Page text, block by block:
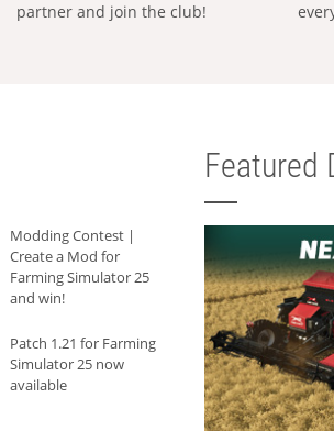
partner and join the club!
Modding Contest |
Create a Mod for
Farming Simulator 25
and win!
Patch 1.21 for Farming
Simulator 25 now
available
Featured